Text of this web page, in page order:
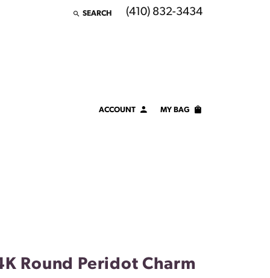
SEARCH
TOGGLE TOOLBAR SEARCH MENU
(410) 832-3434
ACCOUNTTOGGLE MY ACCOUNT MENU
MY BAG
Round Peridot Charm